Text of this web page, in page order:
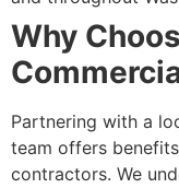
Why
Partnering with a
team offers
contractors. We